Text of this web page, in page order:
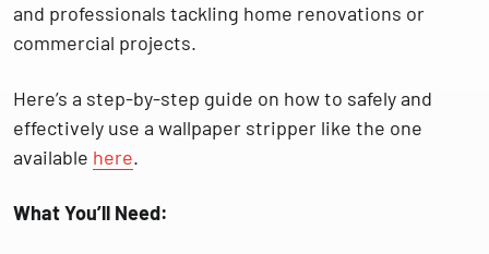
and professionals tackling home renovations or
commercial projects.
Here’s a step-by-step guide on how to safely and
effectively use a wallpaper stripper like the one
available here.
What You’ll Need: